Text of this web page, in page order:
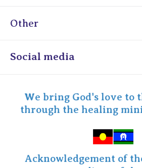
Other
Online Admissions
Specialist Portal
Social media
We bring God's love to
through the healing
Acknowledgement of